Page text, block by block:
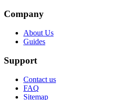
Company
About Us
Guides
Support
Contact us
FAQ
Sitemap